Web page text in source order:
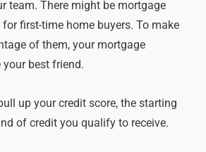
team. There might be mortgage
first-time home buyers. To make
of them, your mortgage
best friend.
up your credit score, the starting
of credit you qualify to receive.